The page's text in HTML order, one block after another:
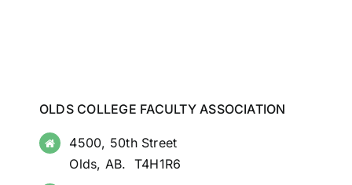
OLDS COLLEGE FACULTY ASSOCIATION
4500, 50th Street
Olds, AB. T4H1R6